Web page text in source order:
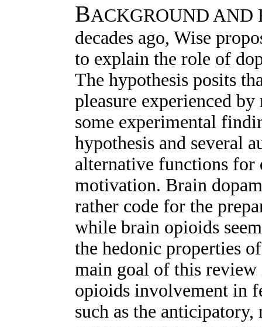
BACKGROUND AND
decades ago, Wise
to explain the role of
The hypothesis posits
pleasure experienced
some experimental
hypothesis and several
alternative functions for
motivation. Brain
rather code for the
while brain opioids
the hedonic properties
main goal of this review
opioids involvement in
such as the